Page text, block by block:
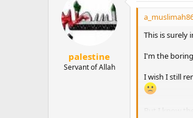
palestine
Servant of Allah
This is surely
I'm the
I wish I still
But I know